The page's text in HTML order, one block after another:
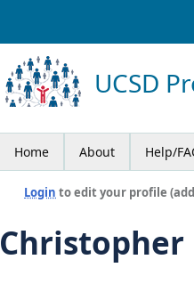
UCSD
Home About Help/
Login to edit your profile
Christopher